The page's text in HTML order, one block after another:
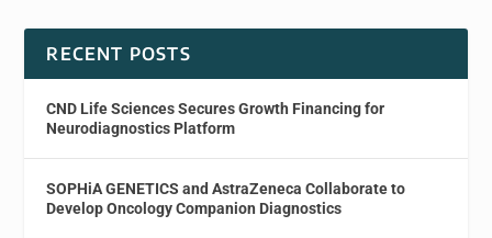
RECENT POSTS
CND Life Sciences Secures Growth Financing for
Neurodiagnostics Platform
SOPHiA GENETICS and AstraZeneca Collaborate to
Develop Oncology Companion Diagnostics